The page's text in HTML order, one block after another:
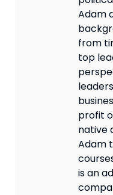
Adam
from
top
profit
native
Adam
is an